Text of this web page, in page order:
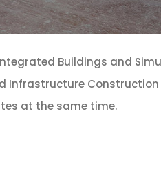
Buildings and
Infrastructure
at the same time.